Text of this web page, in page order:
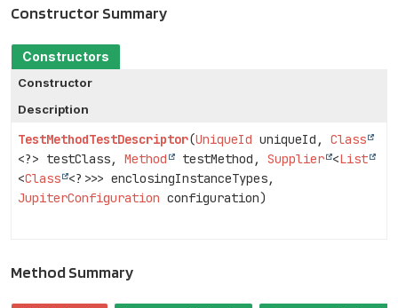
Constructor Summary
Constructors
Constructor
Description
TestMethodTestDescriptor(UniqueId uniqueId, Class
<?> testClass, Method testMethod, Supplier <List
<Class <?>>> enclosingInstanceTypes,
JupiterConfiguration configuration)
Method Summary